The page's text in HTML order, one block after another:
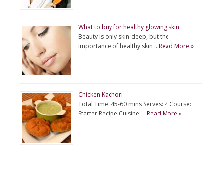
What to buy for healthy glowing skin
Beauty is only skin-deep, but the
importance of healthy skin …Read More »
Chicken Kachori
Total Time: 45-60 mins Serves: 4 Course:
Starter Recipe Cuisine: …Read More »